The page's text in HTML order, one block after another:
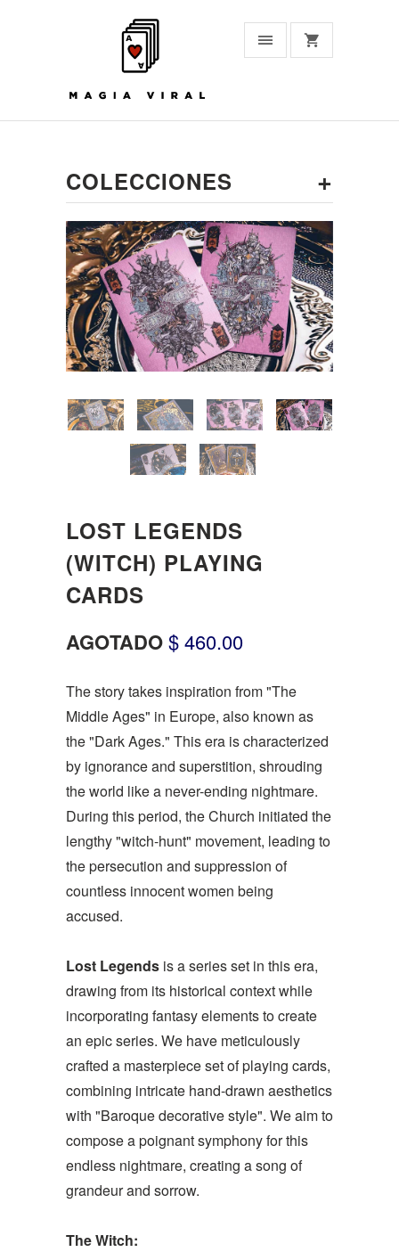
+
COLECCIONES
LOST LEGENDS
(WITCH) PLAYING
CARDS
AGOTADO$ 460.00
The story takes inspiration from "The
Middle Ages" in Europe, also known as
the "Dark Ages." This era is characterized
by ignorance and superstition, shrouding
the world like a never-ending nightmare.
During this period, the Church initiated the
lengthy "witch-hunt" movement, leading to
the persecution and suppression of
countless innocent women being
accused.
Lost Legends is a series set in this era,
drawing from its historical context while
incorporating fantasy elements to create
an epic series. We have meticulously
crafted a masterpiece set of playing cards,
combining intricate hand-drawn aesthetics
with "Baroque decorative style". We aim to
compose a poignant symphony for this
endless nightmare, creating a song of
grandeur and sorrow.
The Witch: